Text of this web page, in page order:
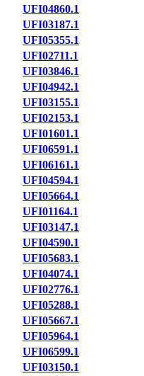
UFI04860.1
UFI03187.1
UFI05355.1
UFI02711.1
UFI03846.1
UFI04942.1
UFI03155.1
UFI02153.1
UFI01601.1
UFI06591.1
UFI06161.1
UFI04594.1
UFI05664.1
UFI01164.1
UFI03147.1
UFI04590.1
UFI05683.1
UFI04074.1
UFI02776.1
UFI05288.1
UFI05667.1
UFI05964.1
UFI06599.1
UFI03150.1